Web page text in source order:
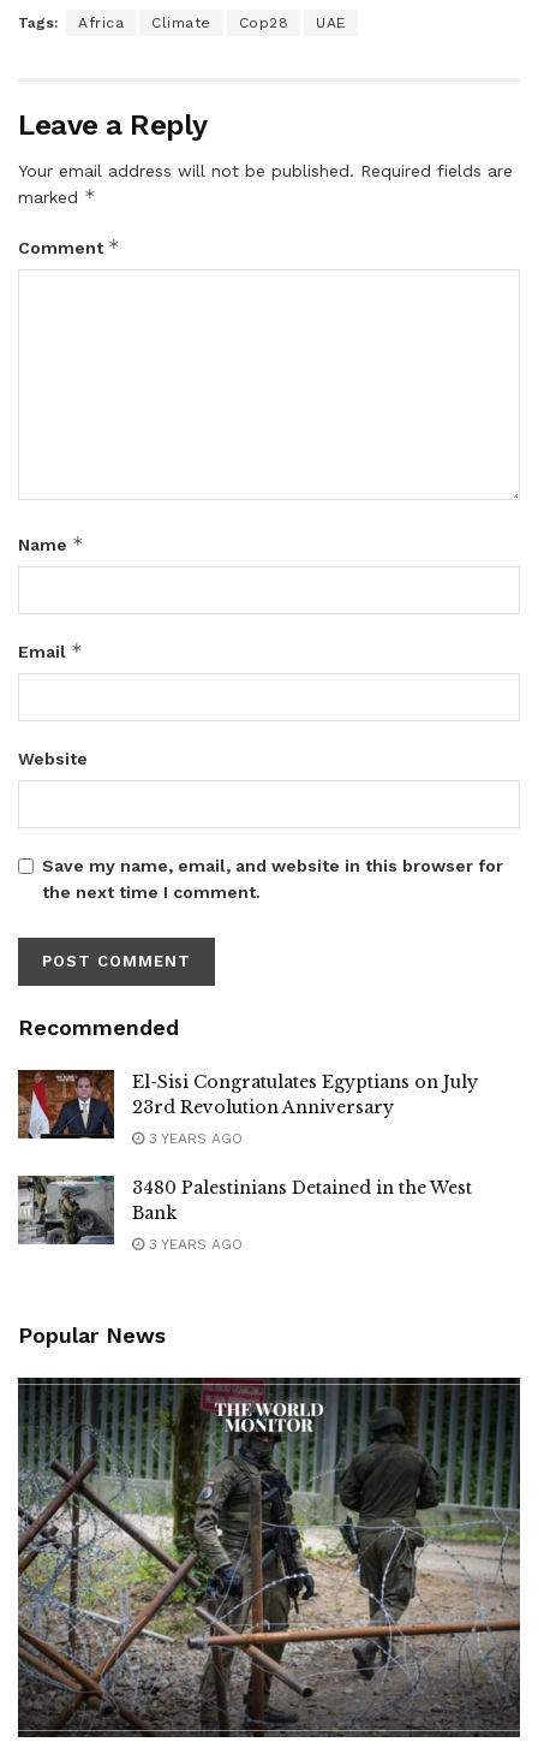
Tags: Africa Climate Cop28 UAE
Leave a Reply
Your email address will not be published. Required fields are
marked *
Comment *
Name *
Email *
Website
Save my name, email, and website in this browser for
the next time I comment.
Recommended
El-Sisi Congratulates Egyptians on July
23rd Revolution Anniversary
3 YEARS AGO
3480 Palestinians Detained in the West
Bank
3 YEARS AGO
Popular News